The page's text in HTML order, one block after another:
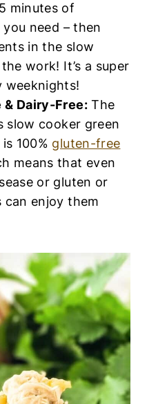
minutes of
need – then
in the slow
work! It’s a super
weeknights!
Dairy-Free:The
slow cooker green
100% gluten-free
means that even
or gluten or
can enjoy them